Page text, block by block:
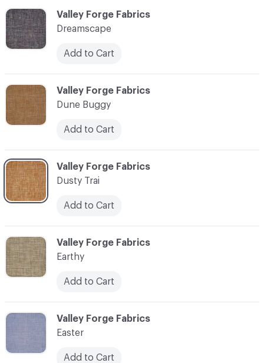
C-000036
Valley Forge Fabrics
Easter
Add to Cart
C-000034
Valley Forge Fabrics
Dusty Trai
Add to Cart
C-000033
Valley Forge Fabrics
Dune Buggy
Add to Cart
C-000032
Valley Forge Fabrics
Dreamscape
Add to Cart
C-000035
Valley Forge Fabrics
Earthy
Add to Cart